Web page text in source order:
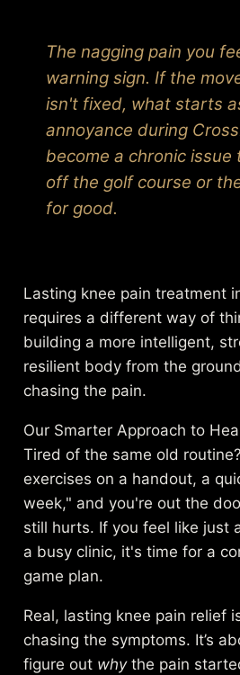
The nagging pain you
warning sign. If the
isn't fixed, what starts
annoyance during
become a chronic issue
off the golf course or
for good.
Lasting knee pain treatment
requires a different way of
building a more intelligent,
resilient body from the
chasing the pain.
Our Smarter Approach to
Tired of the same old
exercises on a handout, a
week," and you're out the
still hurts. If you feel like just
a busy clinic, it's time for a
game plan.
Real, lasting knee pain relief
chasing the symptoms. It’s
figure out whythe pain